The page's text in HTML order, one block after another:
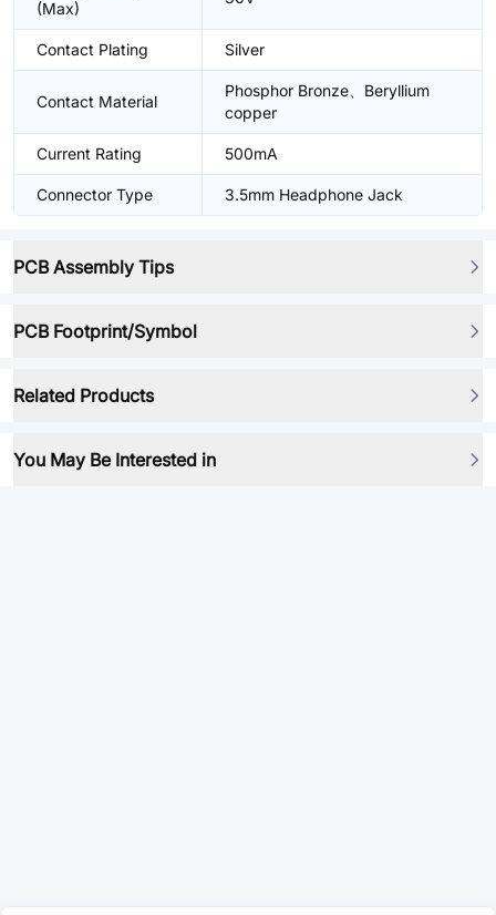
(Max)
Contact Plating Silver
Contact Material
Phosphor Bronze、Beryllium
copper
Current Rating 500mA
Connector Type 3.5mm Headphone Jack
PCB Assembly Tips
PCB Footprint/Symbol
Related Products
You May Be Interested in